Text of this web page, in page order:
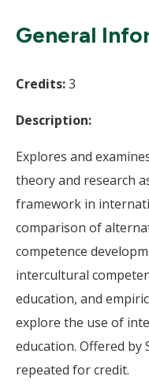
General
Credits:3
Description:
Explores and
theory and research
framework in
comparison of
competence
intercultural
education, and
explore the use of
education. Offered by
repeated for credit.